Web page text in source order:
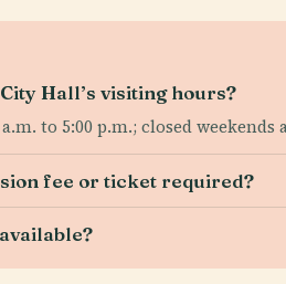
Hall’s visiting hours?
to 5:00 p.m.; closed weekends
fee or ticket required?